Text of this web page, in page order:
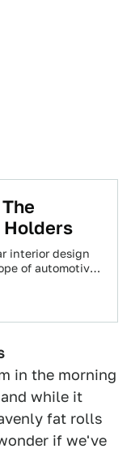
Holders
interior design
of automotive
in the morning
while it
fat rolls
if we've